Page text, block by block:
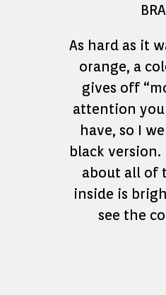
As hard as it
orange, a
gives off
attention
have, so I
black
about all of
inside is
see the